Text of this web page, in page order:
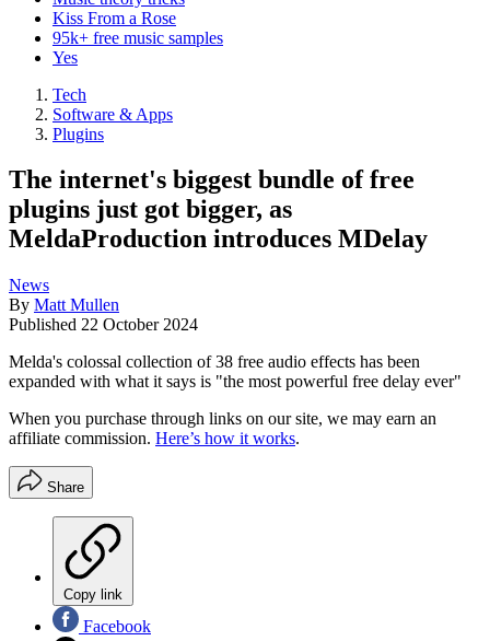
Kiss From a Rose
95k+ free music samples
Yes
Tech
Software & Apps
Plugins
The internet's biggest bundle of free
plugins just got bigger, as
MeldaProduction introduces MDelay
News
By Matt Mullen
Published 22 October 2024
Melda's colossal collection of 38 free audio effects has been
expanded with what it says is "the most powerful free delay ever"
When you purchase through links on our site, we may earn an
affiliate commission. Here’s how it works.
Share
Copy link
Facebook